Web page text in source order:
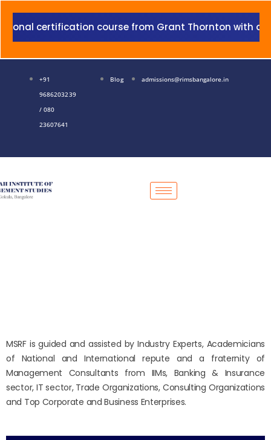
certification course from Grant Thornton with addition
+91
9686203239
/ 080
23607641
Blog admissions@rimsbangalore.in
MSRF is guided and assisted by Industry Experts, Academicians
of National and International repute and a fraternity of
Management Consultants from IIMs, Banking & Insurance
sector, IT sector, Trade Organizations, Consulting Organizations
and Top Corporate and Business Enterprises.